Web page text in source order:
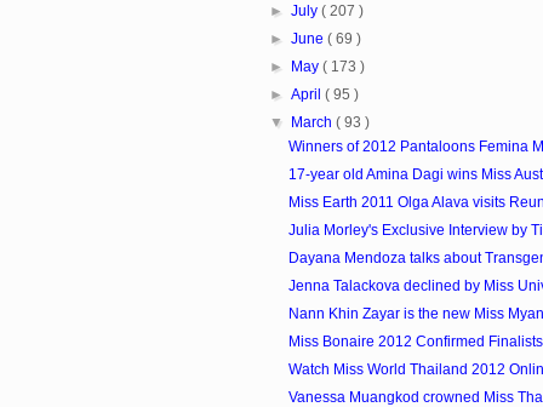
►July( 207 )
►June( 69 )
►
May( 173 )
►April( 95 )
▼
March( 93 )
Winners of 2012 Pantaloons Femina
17-year old Amina Dagi wins Miss
Miss Earth 2011 Olga Alava visits
Julia Morley's Exclusive Interview by
Dayana Mendoza talks about
Jenna Talackova declined by Miss
Nann Khin Zayar is the new Miss
Miss Bonaire 2012 Confirmed Finalists
Watch Miss World Thailand 2012
Vanessa Muangkod crowned Miss